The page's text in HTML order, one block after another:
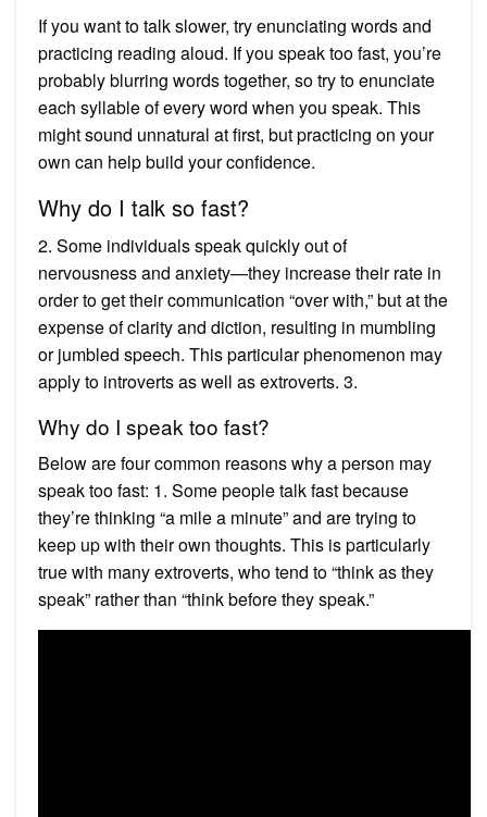
If you want to talk slower, try enunciating words and
practicing reading aloud. If you speak too fast, you’re
probably blurring words together, so try to enunciate
each syllable of every word when you speak. This
might sound unnatural at first, but practicing on your
own can help build your confidence.
Why do I talk so fast?
2. Some individuals speak quickly out of
nervousness and anxiety—they increase their rate in
order to get their communication “over with,” but at the
expense of clarity and diction, resulting in mumbling
or jumbled speech. This particular phenomenon may
apply to introverts as well as extroverts. 3.
Why do I speak too fast?
Below are four common reasons why a person may
speak too fast: 1. Some people talk fast because
they’re thinking “a mile a minute” and are trying to
keep up with their own thoughts. This is particularly
true with many extroverts, who tend to “think as they
speak” rather than “think before they speak.”